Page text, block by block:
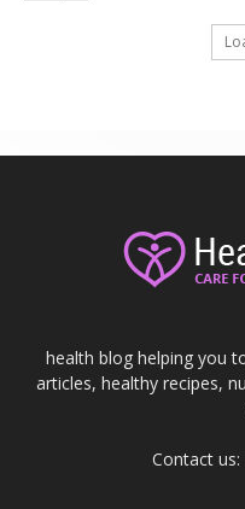
health blog helping you
articles, healthy recipes,
Contact us: